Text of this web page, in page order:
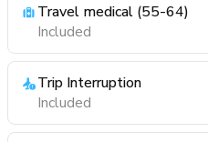
Travel medical (55-64)
Included
Trip Interruption
Included